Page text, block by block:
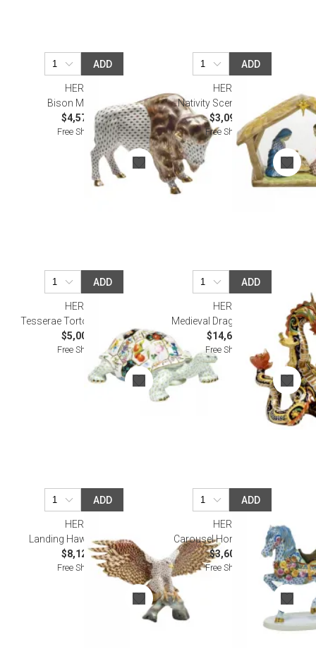
ADD
HEREND
Bison Multicolor
$4,570.00
Free Shipping
ADD
HEREND
Nativity Scene Multicolor
$3,090.00
Free Shipping
ADD
HEREND
Tesserae Tortoise Multicolor
$5,005.00
Free Shipping
ADD
HEREND
Medieval Dragon Multicolor
$14,605.00
Free Shipping
ADD
HEREND
Landing Hawk Multicolor
$8,120.00
Free Shipping
ADD
HEREND
Carousel Horse Multicolor
$3,605.00
Free Shipping